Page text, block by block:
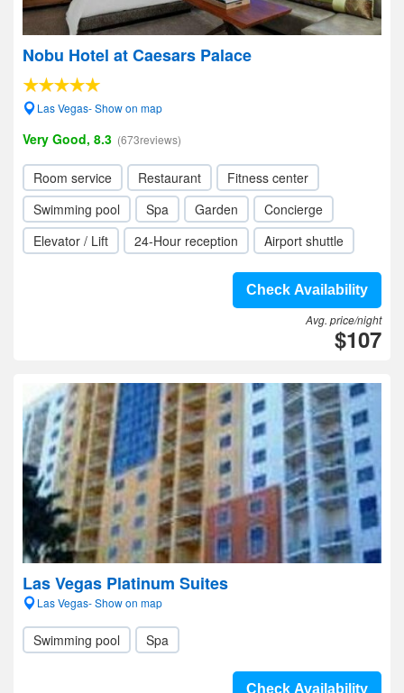
Nobu Hotel at Caesars Palace
Las Vegas- Show on map
Very Good, 8.3 (673reviews)
Room service Restaurant
Fitness center
Swimming pool
Spa Garden
Concierge
Elevator / Lift
24-Hour reception Airport shuttle
Check Availability
Avg. price/night
$107
Las Vegas Platinum Suites
Las Vegas- Show on map
Swimming pool Spa
Check Availability